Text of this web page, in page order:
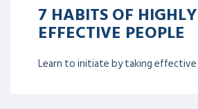
7 HABITS OF HIGHLY
EFFECTIVE PEOPLE
Learn to initiate by taking effective